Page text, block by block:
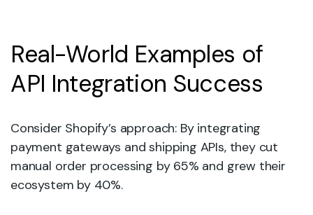
Real-World Examples of
API Integration Success
Consider Shopify’s approach: By integrating
payment gateways and shipping APIs, they cut
manual order processing by 65% and grew their
ecosystem by 40%.